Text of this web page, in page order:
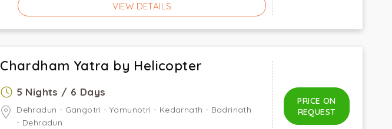
VIEW DETAILS
Chardham Yatra by Helicopter
5 Nights / 6 Days
Dehradun - Gangotri - Yamunotri - Kedarnath - Badrinath
- Dehradun
PRICE ON
REQUEST